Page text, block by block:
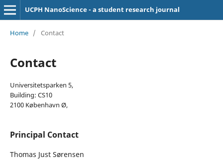
UCPH NanoScience - a student research journal
Home / Contact
Contact
Universitetsparken 5,
Building: CS10
2100 København Ø,
Principal Contact
Thomas Just Sørensen